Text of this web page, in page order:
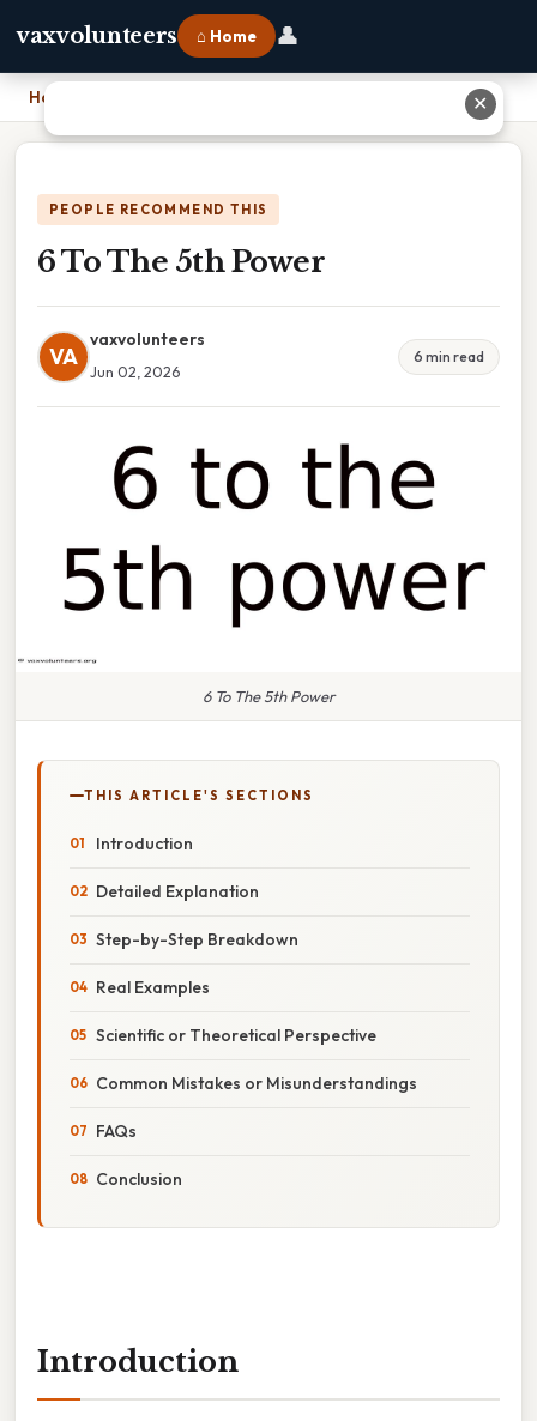
vaxvolunteers ⌂ Home 👤
Home
PEOPLE RECOMMEND THIS
6 To The 5th Power
VA
vaxvolunteers
Jun 02, 2026
6 min read
6 To The 5th Power
THIS ARTICLE'S SECTIONS
Introduction
Detailed Explanation
Step-by-Step Breakdown
Real Examples
Scientific or Theoretical Perspective
Common Mistakes or Misunderstandings
FAQs
Conclusion
Introduction
✕